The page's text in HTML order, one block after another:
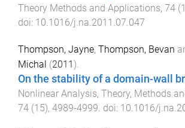
Theory Methods and Applications, 74 (
doi: 10.1016/j.na.2011.07.047
Thompson, Jayne, Thompson, Bevan
Michal (2011).
On the stability of a domain-wall
Nonlinear Analysis, Theory, Methods
74 (15), 4989-4999 . doi: 10.1016/